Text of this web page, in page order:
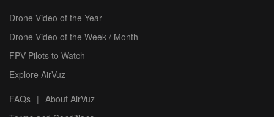
Drone Video of the Year
Drone Video of the Week / Month
FPV Pilots to Watch
Explore AirVuz
FAQs | About AirVuz